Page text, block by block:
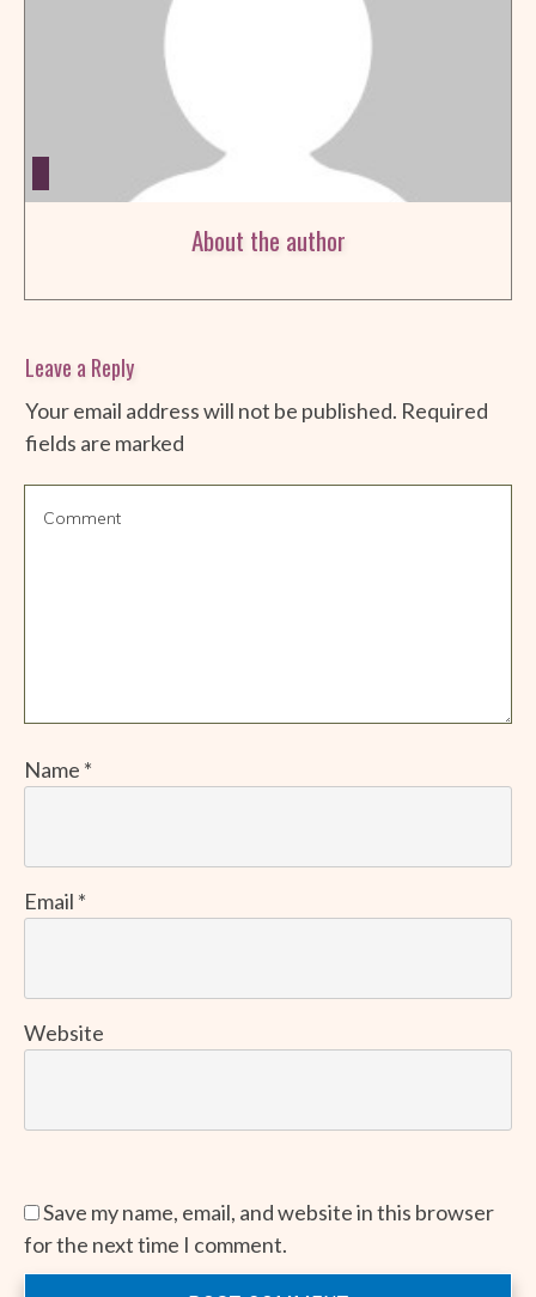
About the author
Leave a Reply
Your email address will not be published. Required
fields are marked
Name *
Email *
Website
Save my name, email, and website in this browser
for the next time I comment.